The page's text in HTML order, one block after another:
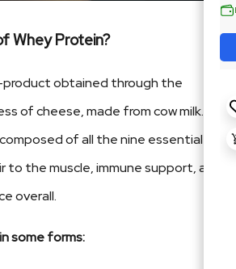
Whey Protein?
product obtained through the
of cheese, made from cow milk. It is
of all the nine essential
to the muscle, immune support, and
overall.
some forms: